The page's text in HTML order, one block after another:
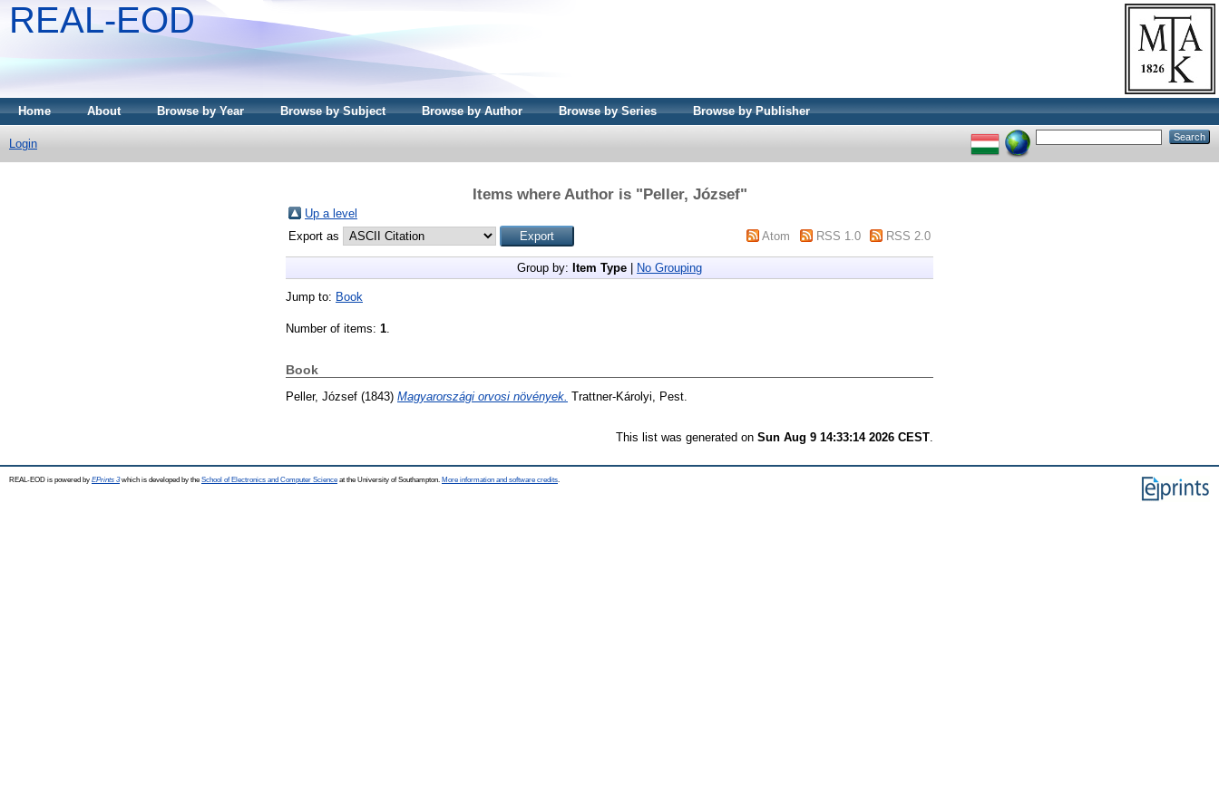
REAL-EOD
Home About Browse by Year Browse by Subject Browse by Author Browse by Series Browse by Publisher
Login
Items where Author is "Peller, József"
Up a level
Export as
Atom RSS 1.0 RSS 2.0
Group by: Item Type No Grouping
Jump to: Book
Number of items: 1
Book
Peller, József (1843) Magyarországi orvosi növények. Trattner-Károlyi, Pest.
This list was generated on Sun Aug 9 14:33:14 2026 CEST
REAL-EOD is powered by EPrints 3which is developed by the School of Electronics and Computer Science at the University of Southampton. More information and software credits